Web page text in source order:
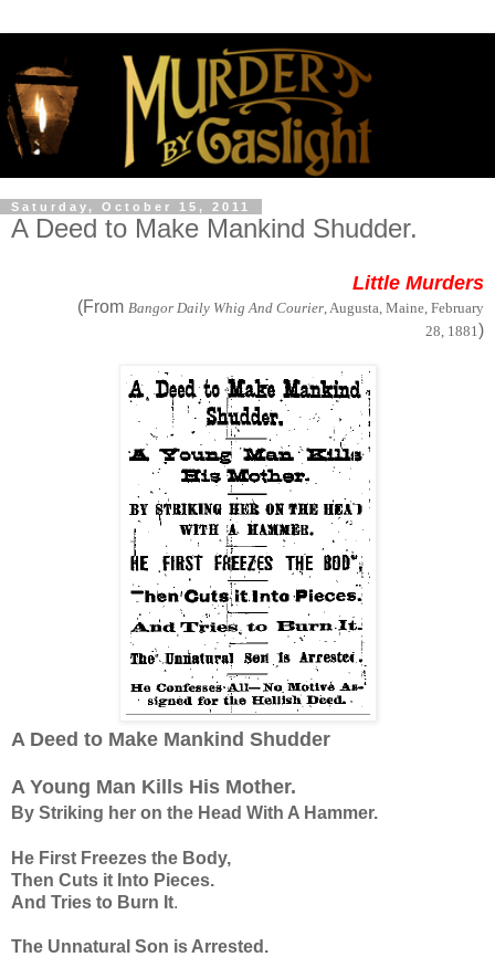
Saturday, October 15, 2011
A Deed to Make Mankind Shudder.
Little Murders
(From Bangor Daily Whig And Courier , Augusta, Maine, February
28, 1881 )
A Deed to Make Mankind Shudder
A Young Man Kills His Mother.
By Striking her on the Head With A Hammer.
He First Freezes the Body,
Then Cuts it Into Pieces.
And Tries to Burn It.
The Unnatural Son is Arrested.